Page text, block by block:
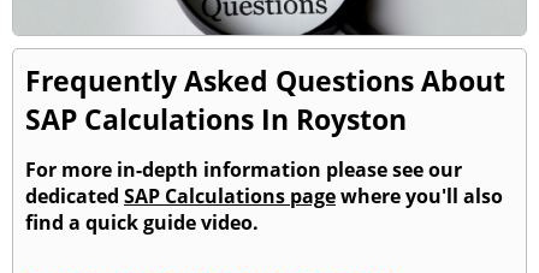
Frequently Asked Questions About
SAP Calculations In Royston
For more in-depth information please see our
dedicated SAP Calculations pagewhere you'll also
find a quick guide video.